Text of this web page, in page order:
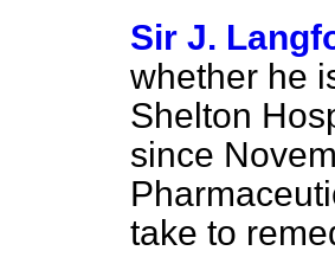
Sir J.
whether he
Shelton
since
take to